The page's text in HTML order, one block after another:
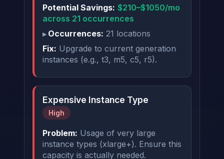
Potential Savings: $210–$1050/mo
across 21 occurrences
Occurrences: 21 locations
Fix: Upgrade to current generation
instances (e.g., t3, m5, c5, r5).
Expensive Instance Type
High
Problem: Usage of very large
instance types (xlarge+). Ensure this
capacity is actually needed.